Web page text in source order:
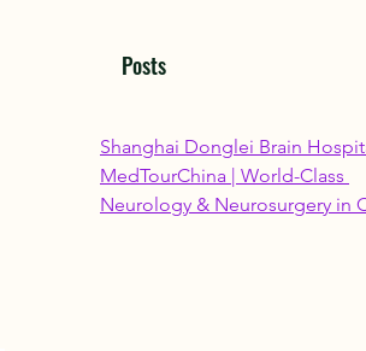
Posts
Shanghai Donglei Brain
MedTourChina | World-Class
Neurology & Neurosurgery in